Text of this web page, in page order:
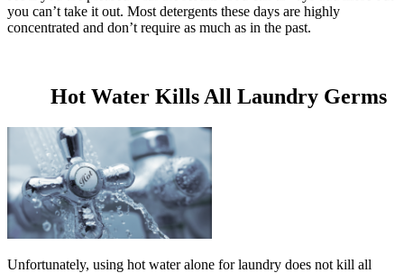
you can’t take it out. Most detergents these days are highly
concentrated and don’t require as much as in the past.
Hot Water Kills All Laundry Germs
Unfortunately, using hot water alone for laundry does not kill all